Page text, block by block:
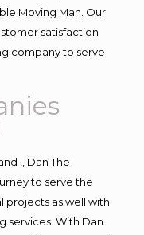
Moving Man. Our
satisfaction
company to serve
,, Dan The
to serve the
projects as well with
services. With Dan